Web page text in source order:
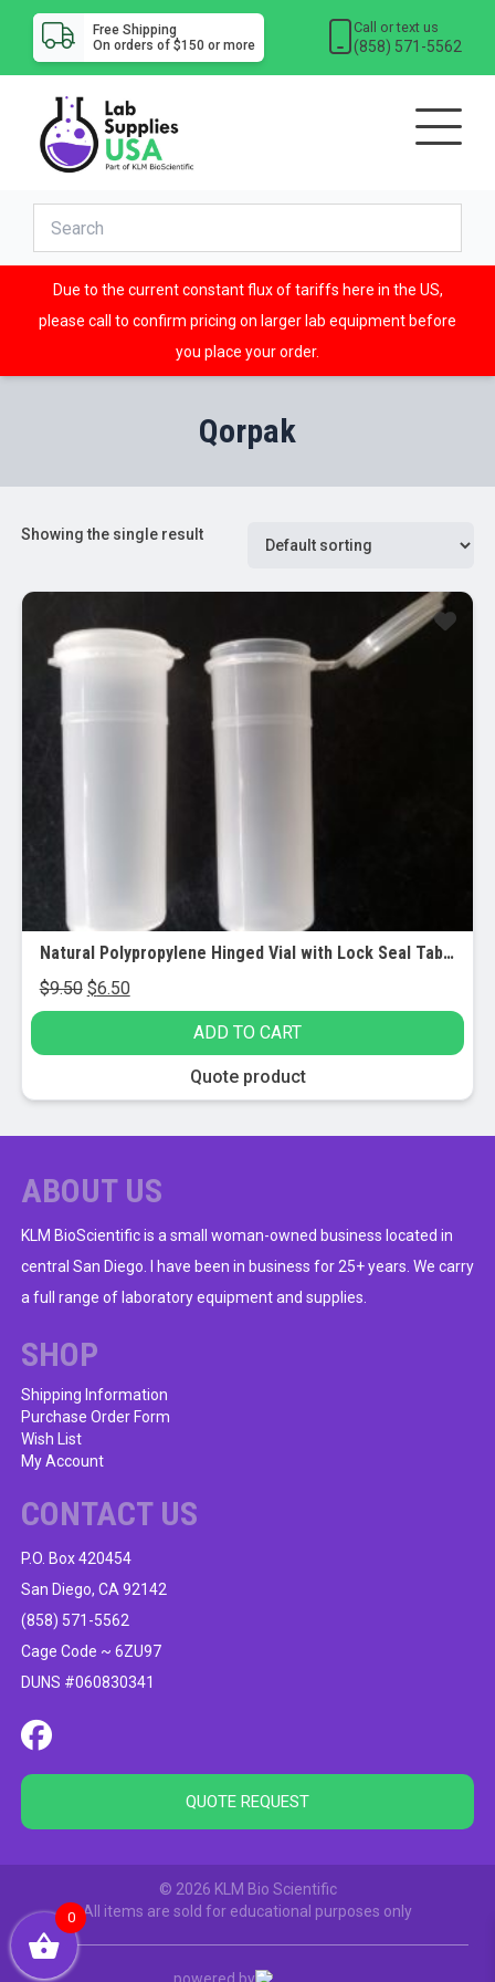
Free Shipping
On orders of $150 or more
Call or text us
(858) 571-5562
Due to the current constant flux of tariffs here in the US,
please call to confirm pricing on larger lab equipment before
you place your order.
Qorpak
Showing the single result
Natural Polypropylene Hinged Vial with Lock Seal Tab (Qorpak), 2 oz, 15/pk
$9.50 Original
price
$6.50Current
price
ADD TO CART
Quote product
ABOUT US
KLM BioScientific is a small woman-owned business located in
central San Diego. I have been in business for 25+ years. We carry
a full range of laboratory equipment and supplies.
SHOP
Shipping Information
Purchase Order Form
Wish List
My Account
CONTACT US
P.O. Box 420454
San Diego, CA 92142
(858) 571-5562
Cage Code ~ 6ZU97
DUNS #060830341
QUOTE REQUEST
© 2026 KLM Bio Scientific
All items are sold for educational purposes only
powered by
0